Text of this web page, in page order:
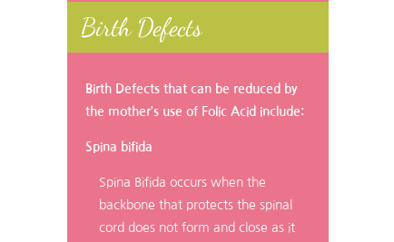
Birth Defects
Birth Defects that can be reduced by
the mother’s use of Folic Acid include:
Spina bifida
Spina Bifida occurs when the
backbone that protects the spinal
cord does not form and close as it